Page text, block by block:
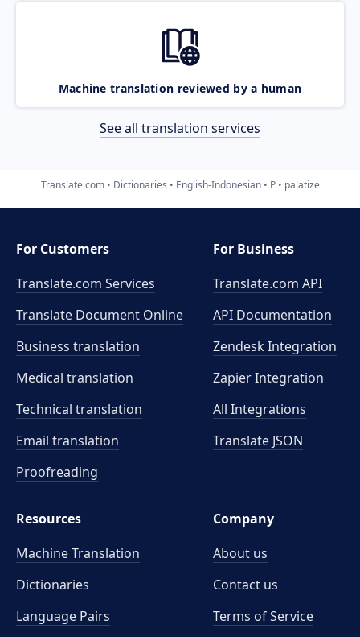
Machine translation reviewed by a human
See all translation services
Translate.com Dictionaries English-Indonesian P palatize
For Customers
Translate.com Services
Translate Document Online
Business translation
Medical translation
Technical translation
Email translation
Proofreading
For Business
Translate.com API
API Documentation
Zendesk Integration
Zapier Integration
All Integrations
Translate JSON
Resources
Machine Translation
Dictionaries
Language Pairs
Company
About us
Contact us
Terms of Service